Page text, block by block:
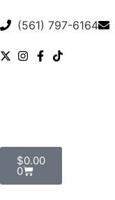
(561) 797-6164
$0.00
0